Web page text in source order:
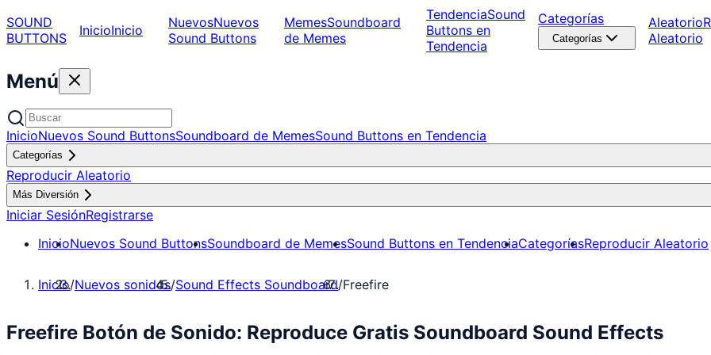
SOUND
BUTTONS
InicioInicio NuevosNuevos
Sound Buttons
MemesSoundboard
de Memes
TendenciaSound
Buttons en
Tendencia
Categorías
Categorías
Aleatorio
Aleatorio
Menú
InicioNuevos Sound ButtonsSoundboard de MemesSound Buttons en Tendencia
Categorías
Reproducir Aleatorio
Más Diversión
Iniciar SesiónRegistrarse
InicioNuevos Sound ButtonsSoundboard de MemesSound Buttons en TendenciaCategoríasReproducir Aleatorio
Inicio/Nuevos sonidos/Sound Effects Soundboard/Freefire
Freefire Botón de Sonido: Reproduce Gratis Soundboard Sound Effects